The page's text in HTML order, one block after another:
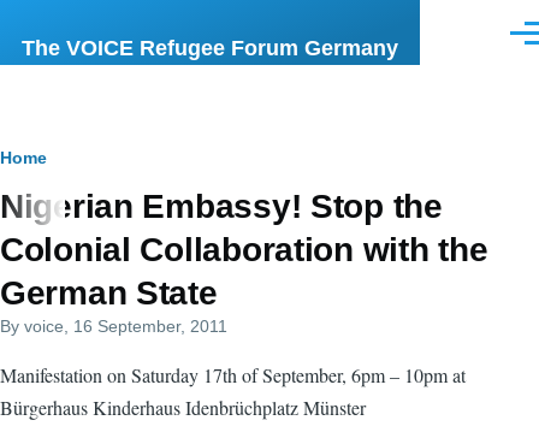
The VOICE Refugee Forum Germany
Breadcrumb
Home
Nigerian Embassy! Stop the
Colonial Collaboration with the
German State
By voice , 16 September, 2011
Manifestation on Saturday 17th of September, 6pm – 10pm at
Bürgerhaus Kinderhaus Idenbrüchplatz Münster